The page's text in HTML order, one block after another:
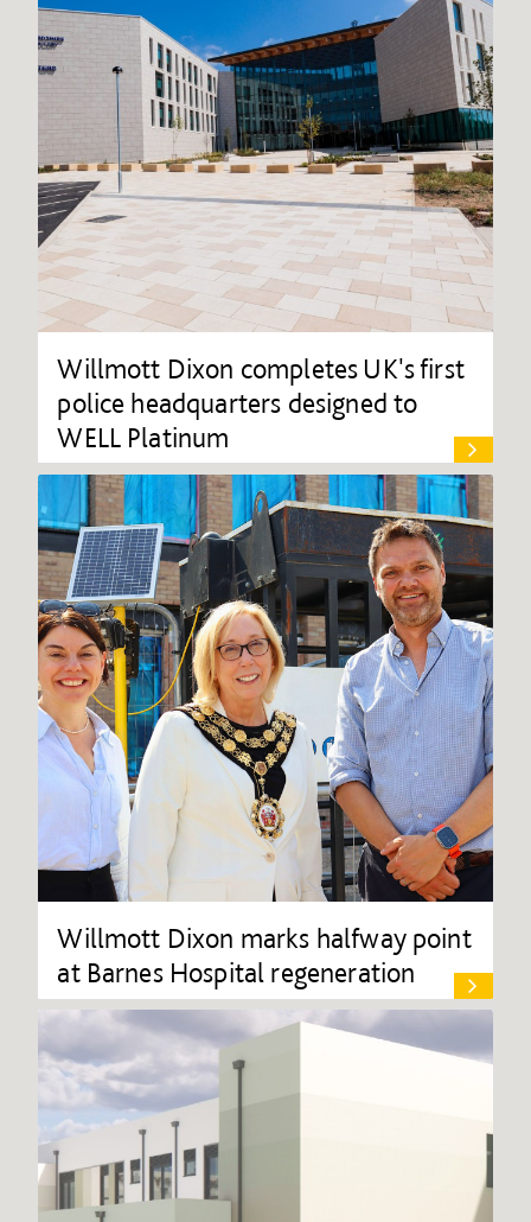
Willmott Dixon completes UK's first
police headquarters designed to
WELL Platinum
Willmott Dixon marks halfway point
at Barnes Hospital regeneration